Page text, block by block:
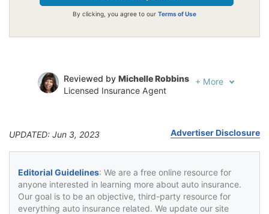
By clicking, you agree to our Terms of Use
Reviewed by Michelle Robbins
Licensed Insurance Agent
+ More
UPDATED: Jun 3, 2023 Advertiser Disclosure
Editorial Guidelines: We are a free online resource for
anyone interested in learning more about auto insurance.
Our goal is to be an objective, third-party resource for
everything auto insurance related. We update our site